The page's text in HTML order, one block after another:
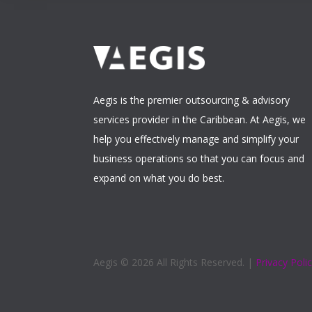
Aegis is the premier outsourcing & advisory
services provider in the Caribbean. At Aegis, we
help you effectively manage and simplify your
business operations so that you can focus and
expand on what you do best.
Aegis © 2026 All Rights Reserved. | Privacy